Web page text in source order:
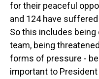
for their peaceful
and 124 have
So this includes being
team, being
forms of pressure -
important to